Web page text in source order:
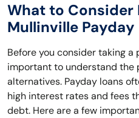
What to Consider
Mullinville Payday
Before you consider taking
important to understand the
alternatives. Payday loans
high interest rates and fees
debt. Here are a few